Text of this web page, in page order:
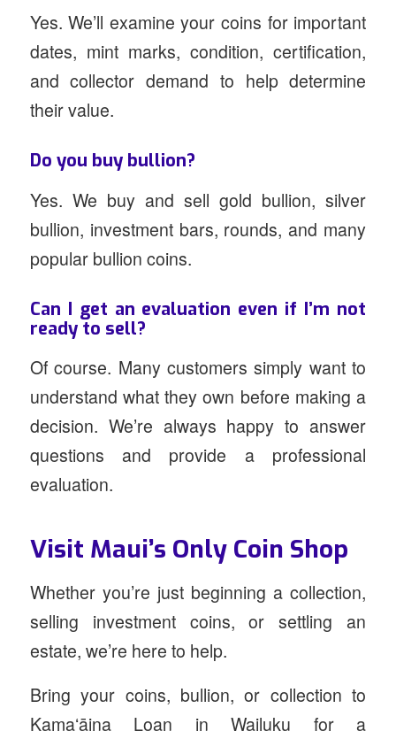
Yes. We’ll examine your coins for important
dates, mint marks, condition, certification,
and collector demand to help determine
their value.
Do you buy bullion?
Yes. We buy and sell gold bullion, silver
bullion, investment bars, rounds, and many
popular bullion coins.
Can I get an evaluation even if I’m not
ready to sell?
Of course. Many customers simply want to
understand what they own before making a
decision. We’re always happy to answer
questions and provide a professional
evaluation.
Visit Maui’s Only Coin Shop
Whether you’re just beginning a collection,
selling investment coins, or settling an
estate, we’re here to help.
Bring your coins, bullion, or collection to
Kamaʻāina Loan in Wailuku for a